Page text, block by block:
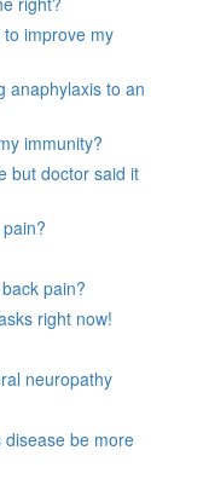
improve my
anaphylaxis to an
immunity?
but doctor said it
pain?
right now!
neuropathy
disease be more